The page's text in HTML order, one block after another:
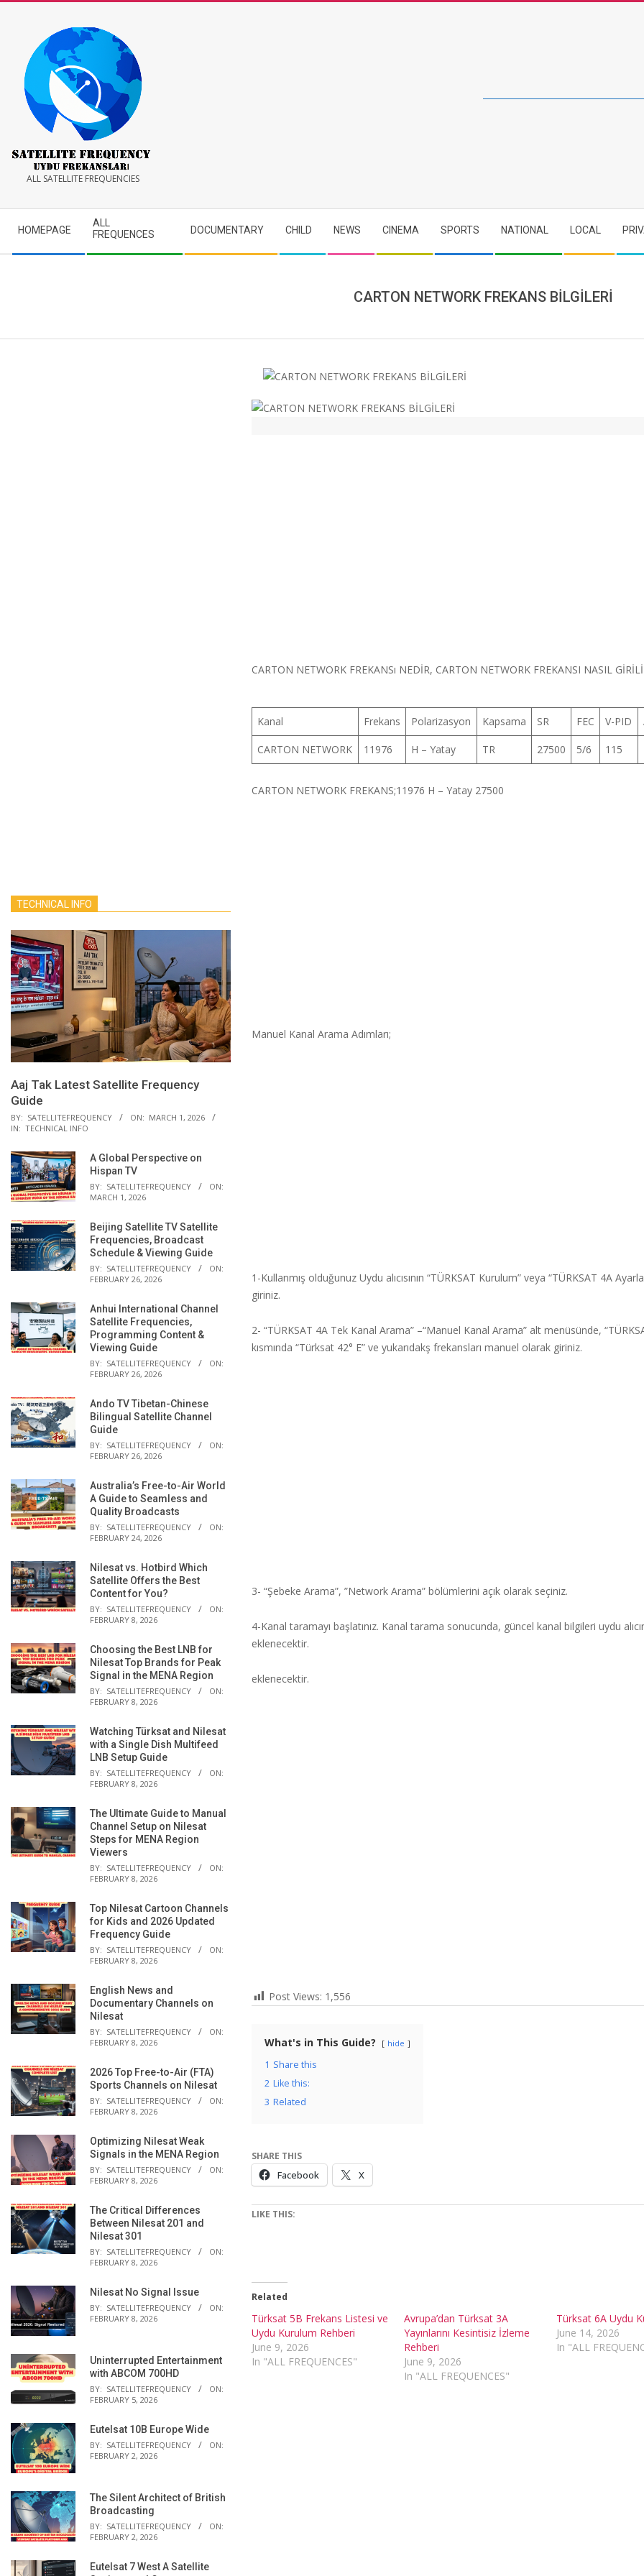
Satellite
Frequency
ALL SATELLITE FREQUENCIES
Navigation
Menu
HOMEPAGE
ALL
FREQUENCES
DOCUMENTARY CHILD NEWS CINEMA SPORTS NATIONAL LOCAL
CARTON NETWORK FREKANS BİLGİLERİ
CARTON NETWORK FREKANSı NEDİR, CARTON NETWORK FREKANSI NASIL
Kanal Frekans Polarizasyon Kapsama SR FEC V-PID
CARTON NETWORK 11976 H – Yatay TR 27500 5/6 115
CARTON NETWORK FREKANS;11976 H – Yatay 27500
Manuel Kanal Arama Adımları;
1-Kullanmış olduğunuz Uydu alıcısının “TÜRKSAT Kurulum” veya “TÜRKSAT 4A
giriniz.
2- “TÜRKSAT 4A Tek Kanal Arama” –“Manuel Kanal Arama” alt menüsünde,
kısmında “Türksat 42° E” ve yukarıdakş frekansları manuel olarak giriniz.
3- “Şebeke Arama”, ”Network Arama” bölümlerini açık olarak seçiniz.
4-Kanal taramayı başlatınız. Kanal tarama sonucunda, güncel kanal bilgileri uydu
eklenecektir.
eklenecektir.
Post Views: 1,556
What's in This Guide? hide
1 Share this
2 Like this:
3 Related
SHARE THIS
Facebook X
LIKE THIS:
Related
Türksat 5B Frekans Listesi ve
Uydu Kurulum Rehberi
June 9, 2026
In "ALL FREQUENCES"
Avrupa’dan Türksat 3A
Yayınlarını Kesintisiz İzleme
Rehberi
June 9, 2026
In "ALL FREQUENCES"
Türksat 6A Uydu
June 14, 2026
In "ALL
TECHNICAL INFO
Aaj Tak Latest Satellite Frequency
Guide
BY: SATELLITEFREQUENCY ON: MARCH 1, 2026
IN: TECHNICAL INFO
A Global Perspective on
Hispan TV
BY: SATELLITEFREQUENCY
ON:
MARCH 1, 2026
Beijing Satellite TV Satellite
Frequencies, Broadcast
Schedule & Viewing Guide
BY: SATELLITEFREQUENCY
ON:
FEBRUARY 26, 2026
Anhui International Channel
Satellite Frequencies,
Programming Content &
Viewing Guide
BY: SATELLITEFREQUENCY
ON:
FEBRUARY 26, 2026
Ando TV Tibetan-Chinese
Bilingual Satellite Channel
Guide
BY: SATELLITEFREQUENCY
ON:
FEBRUARY 26, 2026
Australia’s Free-to-Air World
A Guide to Seamless and
Quality Broadcasts
BY: SATELLITEFREQUENCY
ON:
FEBRUARY 24, 2026
Nilesat vs. Hotbird Which
Satellite Offers the Best
Content for You?
BY: SATELLITEFREQUENCY
ON:
FEBRUARY 8, 2026
Choosing the Best LNB for
Nilesat Top Brands for Peak
Signal in the MENA Region
BY: SATELLITEFREQUENCY
ON:
FEBRUARY 8, 2026
Watching Türksat and Nilesat
with a Single Dish Multifeed
LNB Setup Guide
BY: SATELLITEFREQUENCY
ON:
FEBRUARY 8, 2026
The Ultimate Guide to Manual
Channel Setup on Nilesat
Steps for MENA Region
Viewers
BY: SATELLITEFREQUENCY
ON:
FEBRUARY 8, 2026
Top Nilesat Cartoon Channels
for Kids and 2026 Updated
Frequency Guide
BY: SATELLITEFREQUENCY
ON:
FEBRUARY 8, 2026
English News and
Documentary Channels on
Nilesat
BY: SATELLITEFREQUENCY
ON:
FEBRUARY 8, 2026
2026 Top Free-to-Air (FTA)
Sports Channels on Nilesat
BY: SATELLITEFREQUENCY
ON:
FEBRUARY 8, 2026
Optimizing Nilesat Weak
Signals in the MENA Region
BY: SATELLITEFREQUENCY
ON:
FEBRUARY 8, 2026
The Critical Differences
Between Nilesat 201 and
Nilesat 301
BY: SATELLITEFREQUENCY
ON:
FEBRUARY 8, 2026
Nilesat No Signal Issue
BY: SATELLITEFREQUENCY
ON:
FEBRUARY 8, 2026
Uninterrupted Entertainment
with ABCOM 700HD
BY: SATELLITEFREQUENCY
ON:
FEBRUARY 5, 2026
Eutelsat 10B Europe Wide
BY: SATELLITEFREQUENCY
ON:
FEBRUARY 2, 2026
The Silent Architect of British
Broadcasting
BY: SATELLITEFREQUENCY
ON:
FEBRUARY 2, 2026
Eutelsat 7 West A Satellite